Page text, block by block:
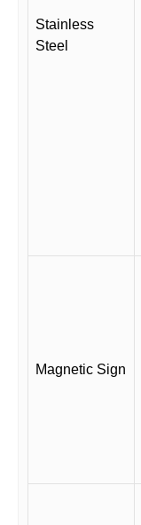
Stainless
Steel
Magnetic Sign